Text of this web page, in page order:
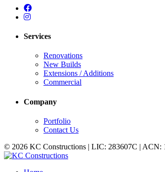
Services
Renovations
New Builds
Extensions / Additions
Commercial
Company
Portfolio
Contact Us
© 2026 KC Constructions | LIC: 283607C | ACN: